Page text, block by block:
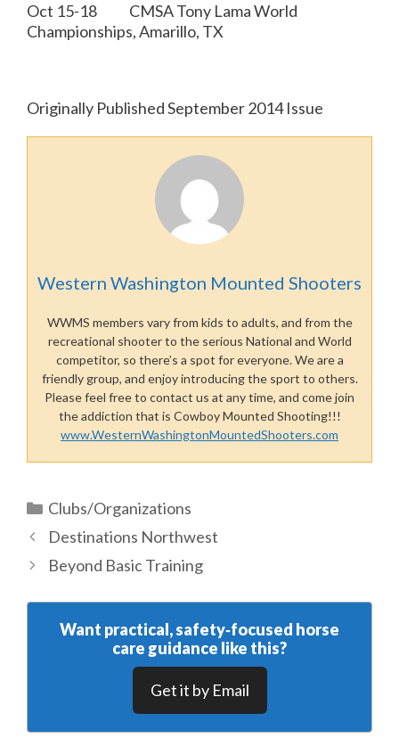
Oct 15-18 CMSA Tony Lama World
Championships, Amarillo, TX
Originally Published September 2014 Issue
Western Washington Mounted Shooters
WWMS members vary from kids to adults, and from the
recreational shooter to the serious National and World
competitor, so there’s a spot for everyone. We are a
friendly group, and enjoy introducing the sport to others.
Please feel free to contact us at any time, and come join
the addiction that is Cowboy Mounted Shooting!!!
www.WesternWashingtonMountedShooters.com
Categories
Clubs/Organizations
Destinations Northwest
Beyond Basic Training
Want practical, safety‑focused horse
care guidance like this?
Get it by Email